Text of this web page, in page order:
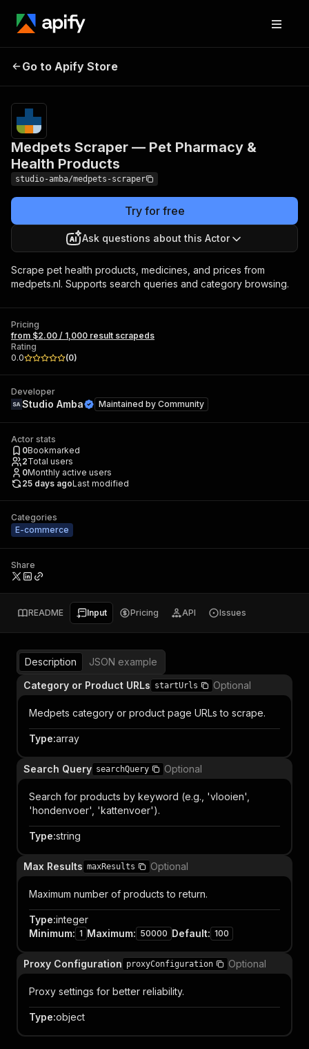
Pet Pharmacy & Health
Products
Go to Apify Store
Medpets Scraper — Pet Pharmacy &
Health Products
studio-amba/medpets-scraper
Try for free
Ask questions about this Actor
Scrape pet health products, medicines, and prices from
medpets.nl. Supports search queries and category browsing.
Pricing
from $2.00 / 1,000 result scrapeds
Rating
0.0
(0)
Developer
Studio Amba Maintained by Community
Actor stats
0Bookmarked
2Total users
0Monthly active users
25 days agoLast modified
Categories
E-commerce
Share
README Input Pricing API Issues
Description
JSON example
Category or Product URLs startUrls Optional
Medpets category or product page URLs to scrape.
Type:array
Search Query searchQuery Optional
Search for products by keyword (e.g., 'vlooien',
'hondenvoer', 'kattenvoer').
Type:string
Max Results maxResults Optional
Maximum number of products to return.
Type:integer
Minimum: 1 Maximum: 50000 Default: 100
Proxy Configuration proxyConfiguration Optional
Proxy settings for better reliability.
Type:object